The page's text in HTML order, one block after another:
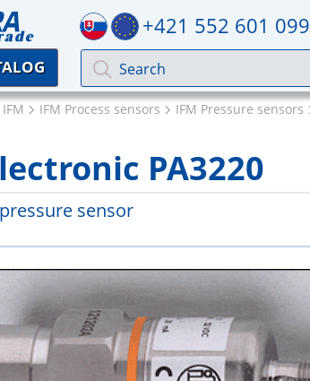
+421 552 601 099
IFM IFM Process sensors IFM Pressure sensors
PA3220
sensor